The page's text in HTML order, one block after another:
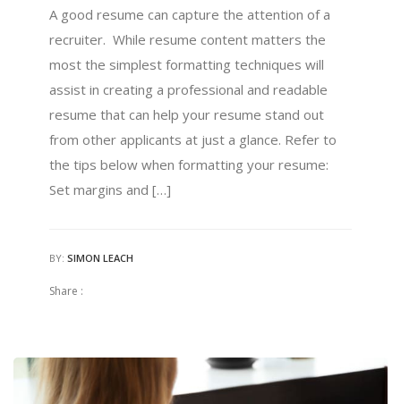
A good resume can capture the attention of a
recruiter. While resume content matters the
most the simplest formatting techniques will
assist in creating a professional and readable
resume that can help your resume stand out
from other applicants at just a glance. Refer to
the tips below when formatting your resume:
Set margins and […]
BY: SIMON LEACH
Share :